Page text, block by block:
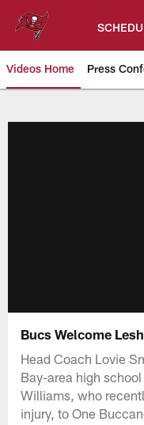
content
Videos Home Press
Bucs Welcome
Head Coach Lovie
Bay-area high
Williams, who
injury, to One